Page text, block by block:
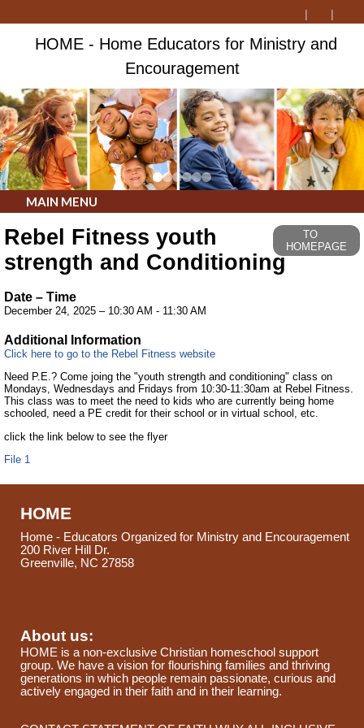
HOME - Home Educators for Ministry and
Encouragement
MAIN MENU
Rebel Fitness youth
strength and Conditioning
TO
HOMEPAGE
Date – Time
December 24, 2025 – 10:30 AM - 11:30 AM
Additional Information
Click here to go to the Rebel Fitness website
Need P.E.? Come joing the "youth strength and conditioning" class on
Mondays, Wednesdays and Fridays from 10:30-11:30am at Rebel Fitness.
This class was to meet the need to kids who are currently being home
schooled, need a PE credit for their school or in virtual school, etc.
click the link below to see the flyer
File 1
HOME
Home - Educators Organized for Ministry and Encouragement
200 River Hill Dr.
Greenville, NC 27858
About us:
HOME is a non-exclusive Christian homeschool support
group. We have a vision for flourishing families and thriving
generations in which people remain passionate, curious and
actively engaged in their faith and in their learning.